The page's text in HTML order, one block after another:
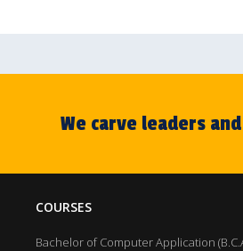
We carve leaders
COURSES
Bachelor of Computer Application